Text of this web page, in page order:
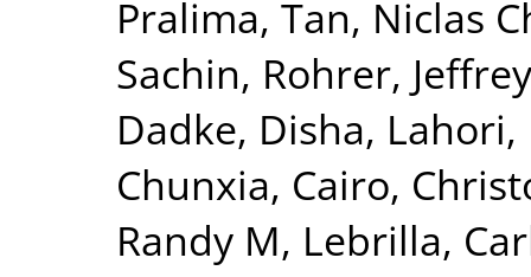
Pralima, Tan, Niclas
Sachin, Rohrer,
Dadke, Disha,
Chunxia, Cairo,
Randy M, Lebrilla,